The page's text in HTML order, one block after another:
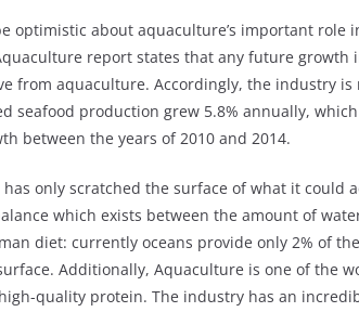
optimistic about aquaculture’s important role
report states that any future growth
from aquaculture. Accordingly, the industry is
seafood production grew 5.8% annually,
between the years of 2010 and 2014.
only scratched the surface of what it could
which exists between the amount of
diet: currently oceans provide only 2% of
Additionally, Aquaculture is one of the
quality protein. The industry has an